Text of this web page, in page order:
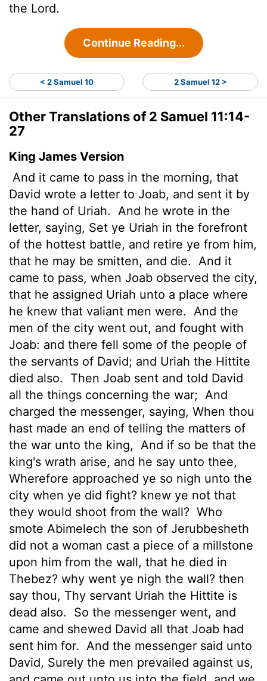
the Lord.
Continue Reading...
< 2 Samuel 10 2 Samuel 12 >
Other Translations of 2 Samuel 11:14-
27
King James Version
And it came to pass in the morning, that
David wrote a letter to Joab, and sent it by
the hand of Uriah.
And he wrote in the
letter, saying, Set ye Uriah in the forefront
of the hottest battle, and retire ye from him,
that he may be smitten, and die.
And it
came to pass, when Joab observed the city,
that he assigned Uriah unto a place where
he knew that valiant men were.
And the
men of the city went out, and fought with
Joab: and there fell some of the people of
the servants of David; and Uriah the Hittite
died also.
Then Joab sent and told David
all the things concerning the war; And
charged the messenger, saying, When thou
hast made an end of telling the matters of
the war unto the king,
And if so be that the
king's wrath arise, and he say unto thee,
Wherefore approached ye so nigh unto the
city when ye did fight? knew ye not that
they would shoot from the wall? Who
smote Abimelech the son of Jerubbesheth
did not a woman cast a piece of a millstone
upon him from the wall, that he died in
Thebez? why went ye nigh the wall? then
say thou, Thy servant Uriah the Hittite is
dead also.
So the messenger went, and
came and shewed David all that Joab had
sent him for.
And the messenger said unto
David, Surely the men prevailed against us,